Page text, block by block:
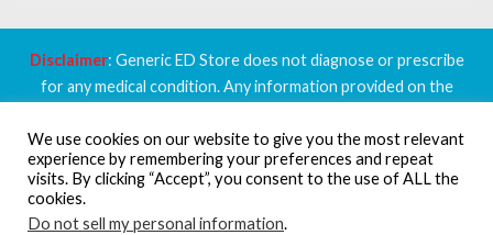
Disclaimer: Generic ED Store does not diagnose or prescribe
for any medical condition. Any information provided on the
substitute to professional medical advice or prescription. Please
do not solely act on the basis of content available on the website
without consulting with your doctor or healthcare provider.
We use cookies on our website to give you the most relevant
experience by remembering your preferences and repeat
visits. By clicking “Accept”, you consent to the use of ALL the
cookies.
Do not sell my personal information.